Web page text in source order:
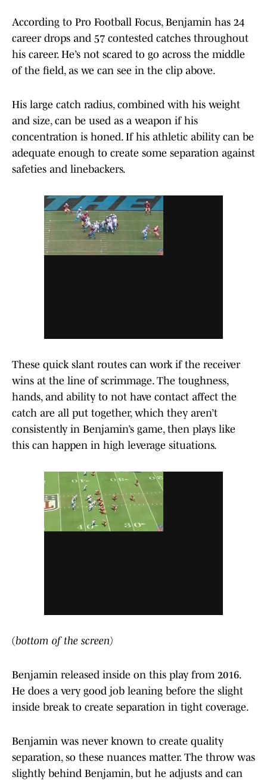
According to Pro Football Focus, Benjamin has 24
career drops and 57 contested catches throughout
his career. He’s not scared to go across the middle
of the field, as we can see in the clip above.
His large catch radius, combined with his weight
and size, can be used as a weapon if his
concentration is honed. If his athletic ability can be
adequate enough to create some separation against
safeties and linebackers.
These quick slant routes can work if the receiver
wins at the line of scrimmage. The toughness,
hands, and ability to not have contact affect the
catch are all put together, which they aren’t
consistently in Benjamin’s game, then plays like
this can happen in high leverage situations.
(bottom of the screen)
Benjamin released inside on this play from 2016.
He does a very good job leaning before the slight
inside break to create separation in tight coverage.
Benjamin was never known to create quality
separation, so these nuances matter. The throw was
slightly behind Benjamin, but he adjusts and can